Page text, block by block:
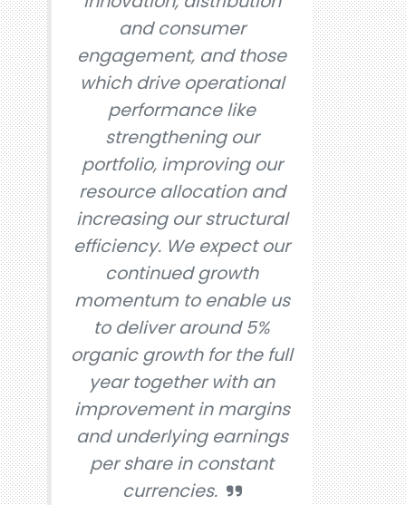
and consumer
engagement, and those
which drive operational
performance like
strengthening our
portfolio, improving our
resource allocation and
increasing our structural
efficiency. We expect our
continued growth
momentum to enable us
to deliver around 5%
organic growth for the full
year together with an
improvement in margins
and underlying earnings
per share in constant
currencies.